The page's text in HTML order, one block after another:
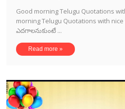
Good morning Telugu Quotations
morning Telugu Quotations with
ఎదగాలనుకుంటే ...
Read more »